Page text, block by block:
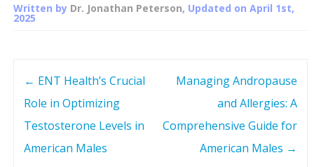
Written by Dr. Jonathan Peterson, Updated on April 1st,
2025
← ENT Health’s Crucial
Role in Optimizing
Testosterone Levels in
American Males
Managing Andropause
and Allergies: A
Comprehensive Guide for
American Males →